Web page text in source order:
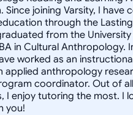
Since joining Varsity, I have
through the
from the
in Cultural Anthropology.
worked as an
applied anthropology
coordinator. Out of
I enjoy tutoring the most. I
you!